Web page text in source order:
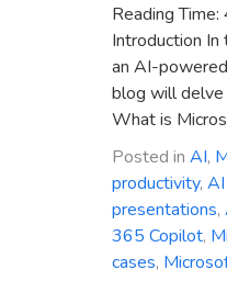
Reading Time:
Introduction
an AI-
blog will delve
What is
Posted in AI,
productivity,
presentations,
365 Copilot,
cases,